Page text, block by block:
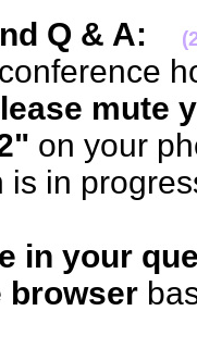
Q & A:
mute
on your
is in
in your
browser